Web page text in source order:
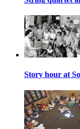
Story hour at